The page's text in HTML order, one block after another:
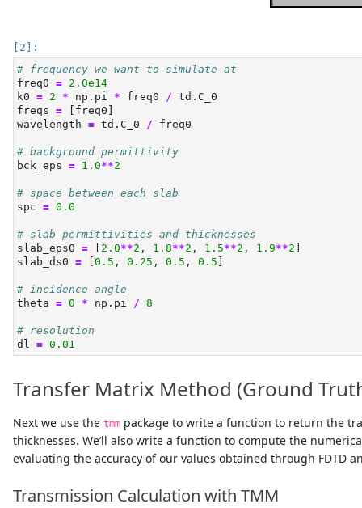
# frequency we want to simulate at
freq0 = 2.0e14
k0 = 2 * np.pi * freq0 / td.C_0
freqs = [freq0]
wavelength = td.C_0 / freq0
# background permittivity
bck_eps = 1.0**2
# space between each slab
spc = 0.0
# slab permittivities and thicknesses
slab_eps0 = 2.0**2 , 1.8**2 , 1.5**2 , 1.9**2
slab_ds0 = 0.5 , 0.25 , 0.5 , 0.5
# incidence angle
theta = 0 * np.pi / 8
# resolution
dl = 0.01
Transfer Matrix Method (Ground
Next we use the tmm package to write a function to return the
thicknesses. We’ll also write a function to compute the
evaluating the accuracy of our values obtained through FDTD
Transmission Calculation with TMM